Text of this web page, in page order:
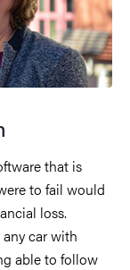
that is
to fail would
loss.
car with
able to follow